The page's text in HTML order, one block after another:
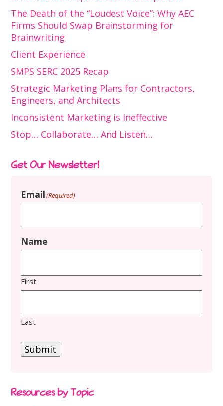
The Death of the “Loudest Voice”: Why AEC
Firms Should Swap Brainstorming for
Brainwriting
Client Experience
SMPS SERC 2025 Recap
Strategic Marketing Plans for Contractors,
Engineers, and Architects
Inconsistent Marketing is Ineffective
Stop… Collaborate… And Listen…
Get Our Newsletter!
Email(Required)
Name
First
Last
Submit
Resources by Topic